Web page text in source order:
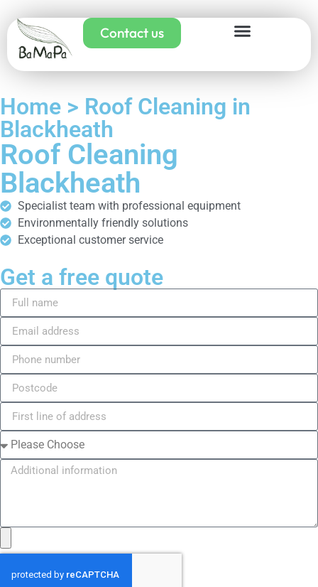
Contact us
Home > Roof Cleaning in
Blackheath
Roof Cleaning
Blackheath
Specialist team with professional equipment
Environmentally friendly solutions
Exceptional customer service
Get a free quote